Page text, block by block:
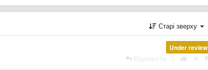
Старі зверху
Under review
Відповісти